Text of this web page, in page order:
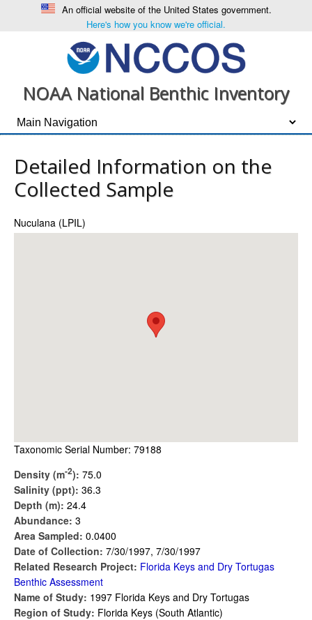
An official website of the United States government.
Here's how you know we're official.
NOAA National Benthic Inventory
Detailed Information on the
Collected Sample
Nuculana (LPIL)
Taxonomic Serial Number: 79188
Density (m-2): 75.0
Salinity (ppt): 36.3
Depth (m): 24.4
Abundance: 3
Area Sampled: 0.0400
Date of Collection: 7/30/1997, 7/30/1997
Related Research Project: Florida Keys and Dry Tortugas
Benthic Assessment
Name of Study: 1997 Florida Keys and Dry Tortugas
Region of Study: Florida Keys (South Atlantic)